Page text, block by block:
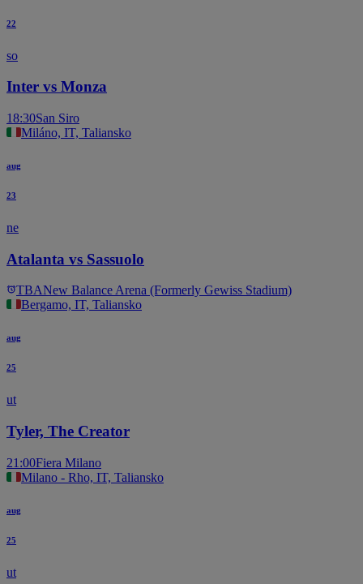
22
so
Inter vs Monza
18:30San Siro
Miláno, IT, Taliansko
aug
23
ne
Atalanta vs Sassuolo
TBANew Balance Arena (Formerly Gewiss Stadium)
Bergamo, IT, Taliansko
aug
25
ut
Tyler, The Creator
21:00Fiera Milano
Milano - Rho, IT, Taliansko
aug
25
ut